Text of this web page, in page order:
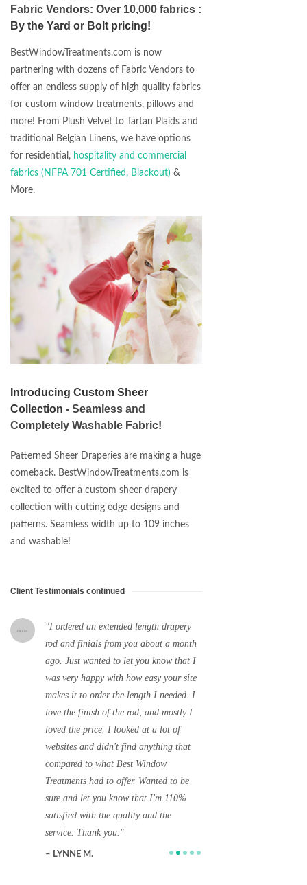
Fabric Vendors: Over 10,000 fabrics :
By the Yard or Bolt pricing!
BestWindowTreatments.com is now
partnering with dozens of Fabric Vendors to
offer an endless supply of high quality fabrics
for custom window treatments, pillows and
more! From Plush Velvet to Tartan Plaids and
traditional Belgian Linens, we have options
for residential, hospitality and commercial
fabrics (NFPA 701 Certified, Blackout) &
More.
Introducing Custom Sheer
Collection - Seamless and
Completely Washable Fabric!
Patterned Sheer Draperies are making a huge
comeback. BestWindowTreatments.com is
excited to offer a custom sheer drapery
collection with cutting edge designs and
patterns. Seamless width up to 109 inches
and washable!
Client Testimonials continued
I ordered an extended length drapery
rod and finials from you about a month
ago. Just wanted to let you know that I
was very happy with how easy your site
makes it to order the length I needed. I
love the finish of the rod, and mostly I
loved the price. I looked at a lot of
websites and didn't find anything that
compared to what Best Window
Treatments had to offer. Wanted to be
sure and let you know that I'm 110%
satisfied with the quality and the
service. Thank you.
LYNNE M.